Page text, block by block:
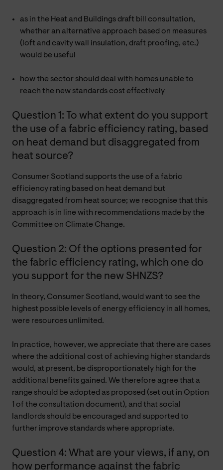
as in the Heat and Buildings draft bill consultation,
whether an alternative approach based on measures
(loft and cavity wall insulation, draft proofing, etc.)
would be useful
how the sector should deal with homes unable to
reach the new standards cost effectively
Question 1: To what extent do you support
the use of a fabric efficiency rating, based
on heat demand but disaggregated from
heat source?
Consumer Scotland supports the use of a fabric
efficiency rating based on heat demand but
disaggregated from heat source; we recognise that this
approach is in line with recommendations made by the
Committee on Climate Change.
Question 2: Of the options presented for
the fabric efficiency rating, which one do
you support for the new SHNZS?
In theory, Consumer Scotland, would want to see the
highest possible levels of energy efficiency in all homes,
were resources unlimited.
In practice, however, we appreciate that there are cases
where the additional cost of achieving higher standards
would, at present, be disproportionately high for the
additional benefits gained. We therefore agree that a
range should be adopted as proposed (set out in Option
1 of the consultation document), and that social
landlords should be encouraged and supported to
further improve standards where appropriate.
Question 4: What are your views, if any, on
how performance against the fabric